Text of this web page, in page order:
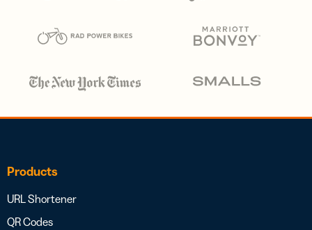
Products
URL Shortener
QR Codes